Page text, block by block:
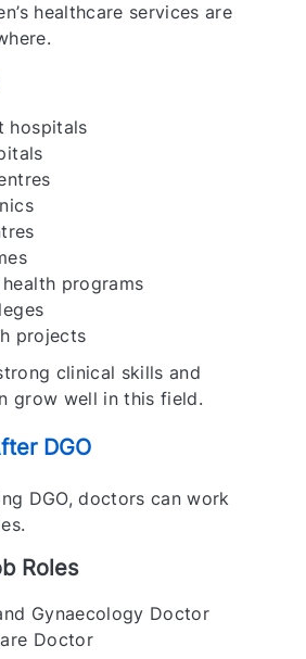
healthcare services are
hospitals
programs
projects
clinical skills and
grow well in this field.
DGO
DGO, doctors can work
Roles
Gynaecology Doctor
Doctor